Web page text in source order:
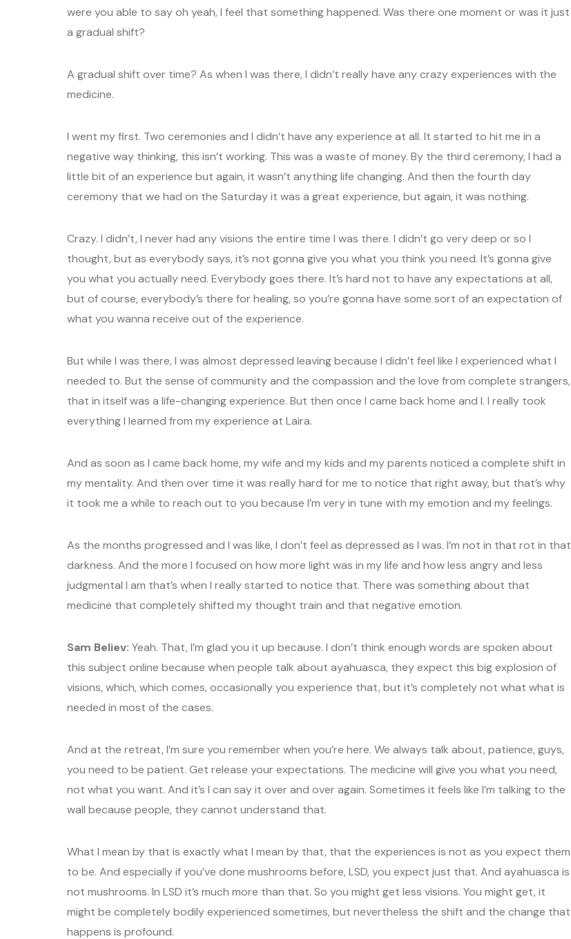
were you able to say oh yeah, I feel that something happened. Was there one moment or was it just
a gradual shift?
A gradual shift over time? As when I was there, I didn’t really have any crazy experiences with the
medicine.
I went my first. Two ceremonies and I didn’t have any experience at all. It started to hit me in a
negative way thinking, this isn’t working. This was a waste of money. By the third ceremony, I had a
little bit of an experience but again, it wasn’t anything life changing. And then the fourth day
ceremony that we had on the Saturday it was a great experience, but again, it was nothing.
Crazy. I didn’t, I never had any visions the entire time I was there. I didn’t go very deep or so I
thought, but as everybody says, it’s not gonna give you what you think you need. It’s gonna give
you what you actually need. Everybody goes there. It’s hard not to have any expectations at all,
but of course, everybody’s there for healing, so you’re gonna have some sort of an expectation of
what you wanna receive out of the experience.
But while I was there, I was almost depressed leaving because I didn’t feel like I experienced what I
needed to. But the sense of community and the compassion and the love from complete strangers,
that in itself was a life-changing experience. But then once I came back home and I. I really took
everything I learned from my experience at Laira.
And as soon as I came back home, my wife and my kids and my parents noticed a complete shift in
my mentality. And then over time it was really hard for me to notice that right away, but that’s why
it took me a while to reach out to you because I’m very in tune with my emotion and my feelings.
As the months progressed and I was like, I don’t feel as depressed as I was. I’m not in that rot in that
darkness. And the more I focused on how more light was in my life and how less angry and less
judgmental I am that’s when I really started to notice that. There was something about that
medicine that completely shifted my thought train and that negative emotion.
Sam Believ: Yeah. That, I’m glad you it up because. I don’t think enough words are spoken about
this subject online because when people talk about ayahuasca, they expect this big explosion of
visions, which, which comes, occasionally you experience that, but it’s completely not what what is
needed in most of the cases.
And at the retreat, I’m sure you remember when you’re here. We always talk about, patience, guys,
you need to be patient. Get release your expectations. The medicine will give you what you need,
not what you want. And it’s I can say it over and over again. Sometimes it feels like I’m talking to the
wall because people, they cannot understand that.
What I mean by that is exactly what I mean by that, that the experiences is not as you expect them
to be. And especially if you’ve done mushrooms before, LSD, you expect just that. And ayahuasca is
not mushrooms. In LSD it’s much more than that. So you might get less visions. You might get, it
might be completely bodily experienced sometimes, but nevertheless the shift and the change that
happens is profound.